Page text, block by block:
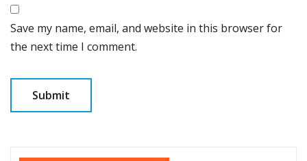
Save my name, email, and website in this browser for
the next time I comment.